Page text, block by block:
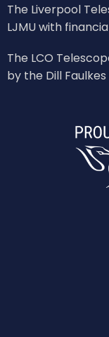
The Liverpool
LJMU with
The LCO
by the Dill